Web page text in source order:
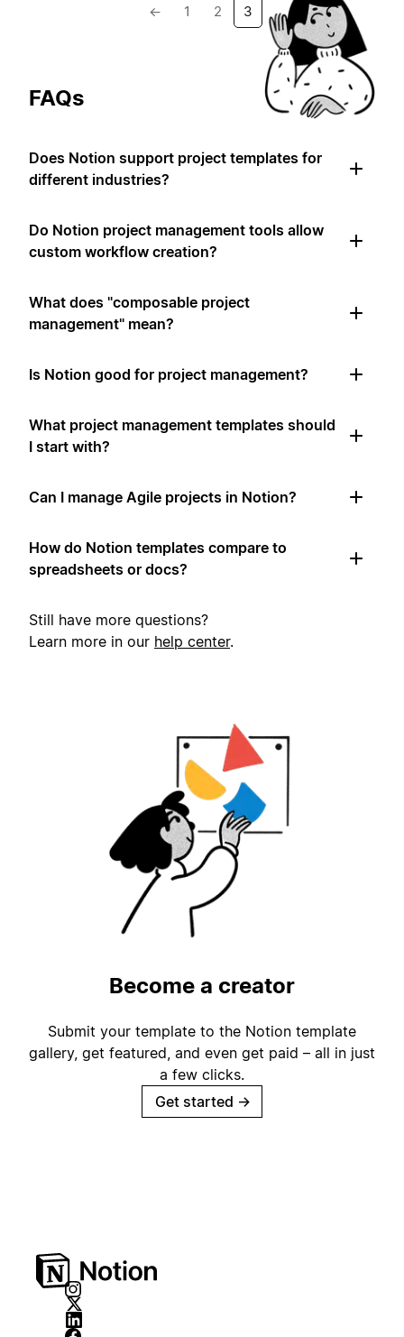
← 1 2 3
FAQs
Does Notion support project templates for
different industries?
Do Notion project management tools allow
custom workflow creation?
What does "composable project
management" mean?
Is Notion good for project management?
What project management templates should
I start with?
Can I manage Agile projects in Notion?
How do Notion templates compare to
spreadsheets or docs?
Still have more questions?
Learn more in our help center.
Become a creator
Submit your template to the Notion template
gallery, get featured, and even get paid – all in just
a few clicks.
Get started →